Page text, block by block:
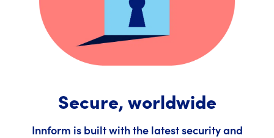
Secure, worldwide
Innform is built with the latest security and